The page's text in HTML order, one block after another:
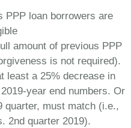
PPP loan borrowers are
amount of previous PPP
is not required).
least a 25% decrease in
year end numbers. Or
quarter, must match (i.e.,
2nd quarter 2019).